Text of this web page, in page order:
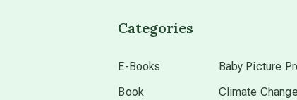
Categories
E-Books
Book
Baby Picture
Climate Change